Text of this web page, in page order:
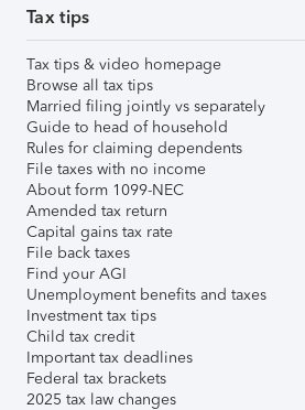
Tax tips
Tax tips & video homepage
Browse all tax tips
Married filing jointly vs separately
Guide to head of household
Rules for claiming dependents
File taxes with no income
About form 1099-NEC
Amended tax return
Capital gains tax rate
File back taxes
Find your AGI
Unemployment benefits and taxes
Investment tax tips
Child tax credit
Important tax deadlines
Federal tax brackets
2025 tax law changes